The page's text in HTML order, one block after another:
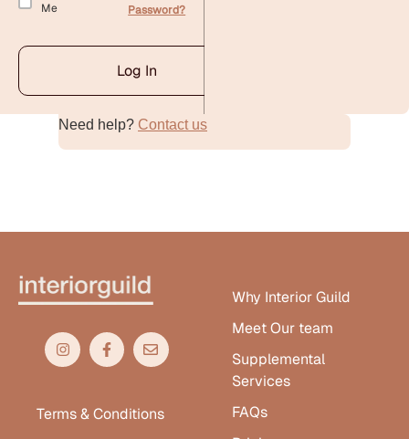
Me
Password?
Log In
Alternative:Need help? Contact us
Terms & Conditions
Why Interior Guild
Meet Our team
Supplemental
Services
FAQs